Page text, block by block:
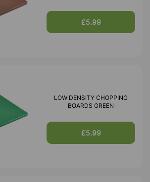
£5.99
LOW DENSITY CHOPPING
BOARDS GREEN
£5.99